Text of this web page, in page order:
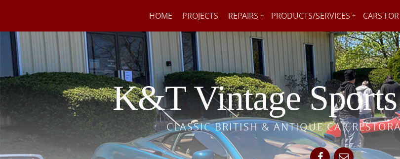
HOME PROJECTS REPAIRS PRODUCTS/SERVICES CARS
K&T Vintage
CLASSIC BRITISH & ANTIQUE CAR